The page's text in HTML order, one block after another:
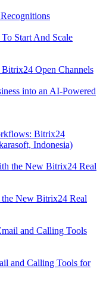
Start And Scale
Open Channels
into an AI-Powered
Bitrix24
Indonesia)
the New Bitrix24 Real
and Calling Tools for